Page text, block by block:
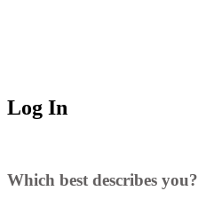
Log In
Which best describes you?